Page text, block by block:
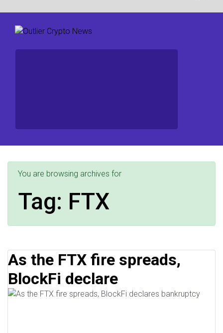
You are browsing archives for
Tag: FTX
As the FTX fire spreads,
BlockFi declare